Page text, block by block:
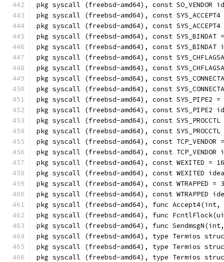
pkg syscall (freebsd-amd64), const SO_VENDOR
pkg syscall (freebsd-amd64), const SYS_ACCEPT4
pkg syscall (freebsd-amd64), const
pkg syscall (freebsd-amd64), const SYS_BINDAT
pkg syscall (freebsd-amd64), const
pkg syscall (freebsd-amd64), const
pkg syscall (freebsd-amd64), const
pkg syscall (freebsd-amd64), const
pkg syscall (freebsd-amd64), const
pkg syscall (freebsd-amd64), const SYS_PIPE2 =
pkg syscall (freebsd-amd64), const SYS_PIPE2
pkg syscall (freebsd-amd64), const SYS_PROCCTL
pkg syscall (freebsd-amd64), const
pkg syscall (freebsd-amd64), const TCP_VENDOR
pkg syscall (freebsd-amd64), const
pkg syscall (freebsd-amd64), const WEXITED = 16
pkg syscall (freebsd-amd64), const WEXITED
pkg syscall (freebsd-amd64), const WTRAPPED =
pkg syscall (freebsd-amd64), const WTRAPPED
pkg syscall (freebsd-amd64), func
pkg syscall (freebsd-amd64), func
pkg syscall (freebsd-amd64), func
pkg syscall (freebsd-amd64), type Termios
pkg syscall (freebsd-amd64), type Termios
pkg syscall (freebsd-amd64), type Termios